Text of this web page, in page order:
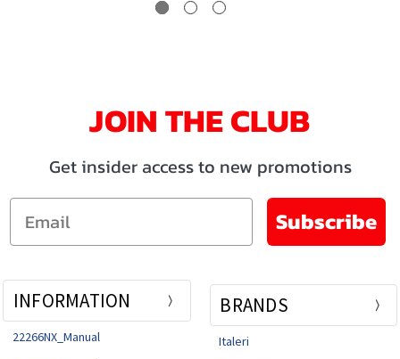
JOIN THE CLUB
Get insider access to new promotions
Email
Subscribe
INFORMATION
22266NX_Manual
BRANDS
Italeri